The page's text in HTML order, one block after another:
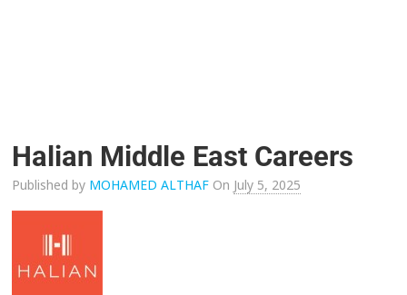
Halian Middle East Careers
Published by MOHAMED ALTHAF On July 5, 2025